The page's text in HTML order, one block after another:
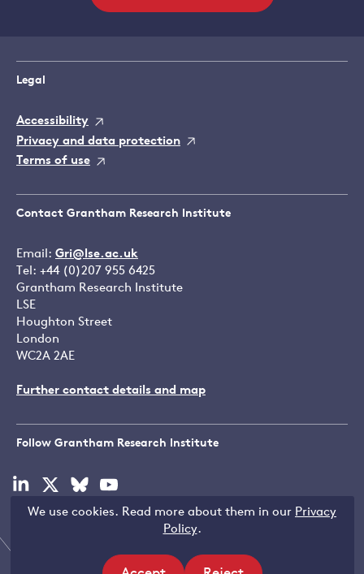
We use cookies. Read more about them in our Privacy
Policy.
Legal
Accessibility
Privacy and data protection
Terms of use
Contact Grantham Research Institute
Email: Gri@lse.ac.uk
Tel: +44 (0)207 955 6425
Grantham Research Institute
LSE
Houghton Street
London
WC2A 2AE
Further contact details and map
Follow Grantham Research Institute
Visit
linkedin
Visit
x
Visit
bluesky
Visit
youtube
Copyright © LSE 2026